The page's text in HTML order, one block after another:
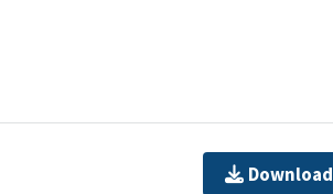
Download